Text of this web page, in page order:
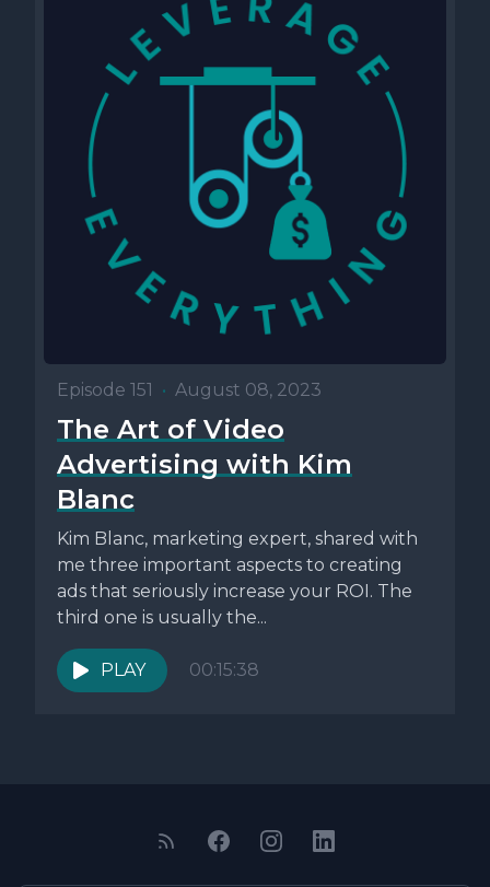
Episode 151 • August 08, 2023
The Art of Video
Advertising with Kim
Blanc
Kim Blanc, marketing expert, shared with
me three important aspects to creating
ads that seriously increase your ROI. The
third one is usually the...
PLAY 00:15:38